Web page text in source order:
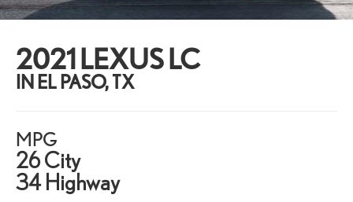
2021 LEXUS LC
IN EL PASO, TX
MPG
26 City
34 Highway